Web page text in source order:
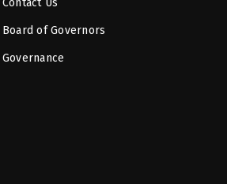
Board of Governors
Governance